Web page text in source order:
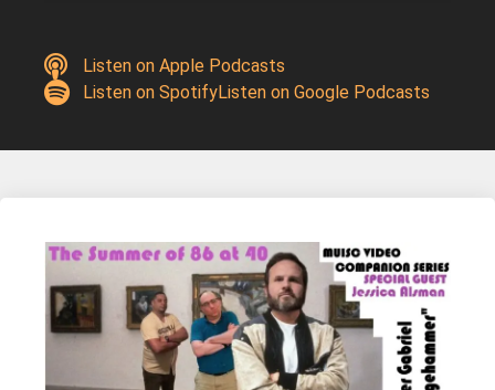
Listen on Apple Podcasts
Listen on SpotifyListen on Google Podcasts